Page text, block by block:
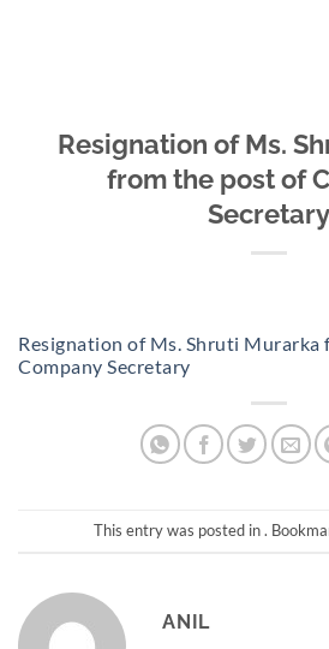
Resignation of Ms.
from the post of
Secretary
Resignation of Ms. Shruti Murarka
Company Secretary
This entry was posted in .
ANIL